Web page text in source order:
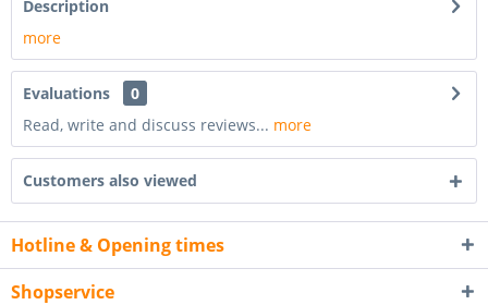
Description
more
Evaluations
0
Read, write and discuss reviews... more
Customers also viewed
Hotline & Opening times
Shopservice